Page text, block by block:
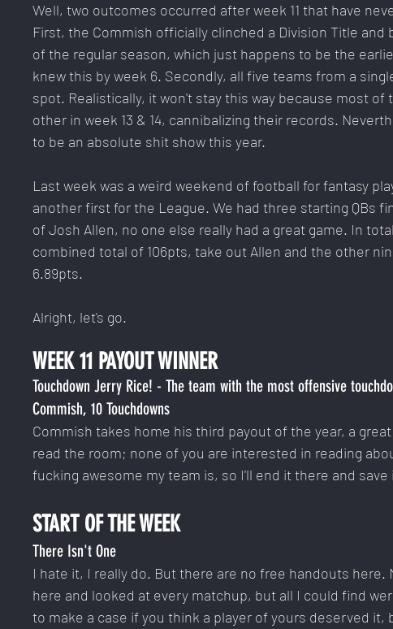
Well, two outcomes occurred after week 11 that have
First, the Commish officially clinched a Division Title
of the regular season, which just happens to be the
knew this by week 6. Secondly, all five teams from a
spot. Realistically, it won't stay this way because most of
other in week 13 & 14, cannibalizing their records.
to be an absolute shit show this year.
Last week was a weird weekend of football for fantasy
another first for the League. We had three starting QBs
of Josh Allen, no one else really had a great game. In
combined total of 106pts, take out Allen and the other
6.89pts.
Alright, let's go.
WEEK 11 PAYOUT WINNER
Touchdown Jerry Rice! - The team with the most offensive
Commish, 10 Touchdowns
Commish takes home his third payout of the year, a
read the room; none of you are interested in reading
fucking awesome my team is, so I'll end it there and
START OF THE WEEK
There Isn't One
I hate it, I really do. But there are no free handouts
here and looked at every matchup, but all I could find
to make a case if you think a player of yours deserved it,